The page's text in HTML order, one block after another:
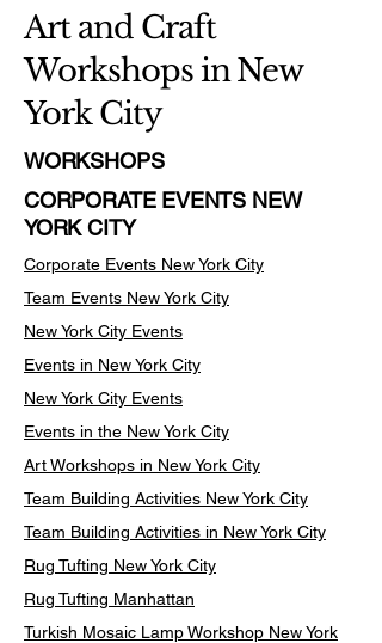
Art and Craft
Workshops in New
York City
WORKSHOPS
CORPORATE EVENTS NEW
YORK CITY
Corporate Events New York City
Team Events New York City
New York City Events
Events in New York City
New York City Events
Events in the New York City
Art Workshops in New York City
Team Building Activities New York City
Team Building Activities in New York City
Rug Tufting New York City
Rug Tufting Manhattan
Turkish Mosaic Lamp Workshop New York